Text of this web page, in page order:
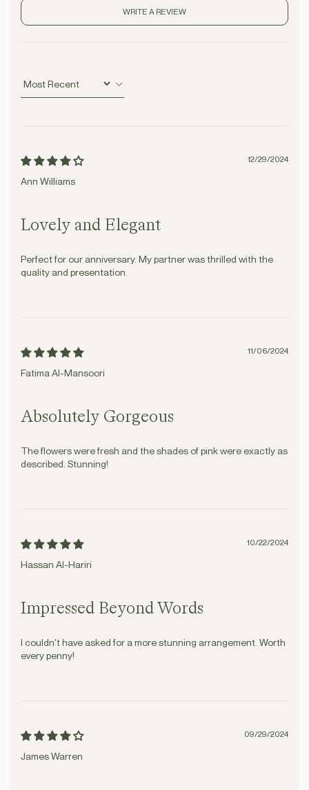
WRITE A REVIEW
Sort by
12/29/2024
Ann Williams
Lovely and Elegant
Perfect for our anniversary. My partner was thrilled with the
quality and presentation.
11/06/2024
Fatima Al-Mansoori
Absolutely Gorgeous
The flowers were fresh and the shades of pink were exactly as
described. Stunning!
10/22/2024
Hassan Al-Hariri
Impressed Beyond Words
I couldn't have asked for a more stunning arrangement. Worth
every penny!
09/29/2024
James Warren